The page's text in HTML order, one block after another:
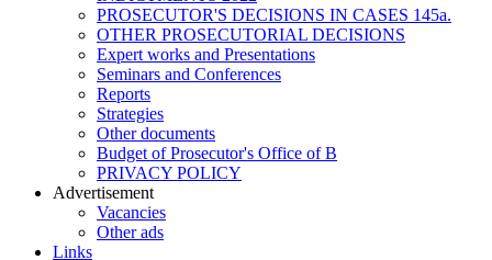
PROSECUTOR'S DECISIONS IN CASES 145a.
OTHER PROSECUTORIAL DECISIONS
Expert works and Presentations
Seminars and Conferences
Reports
Strategies
Other documents
Budget of Prosecutor's Office of B
PRIVACY POLICY
Аdvertisement
Vacancies
Other ads
Links